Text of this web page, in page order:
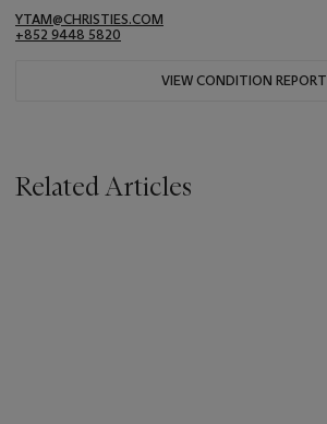
YTAM@CHRISTIES.COM
+852 9448 5820
VIEW CONDITION REPORT
Related Articles